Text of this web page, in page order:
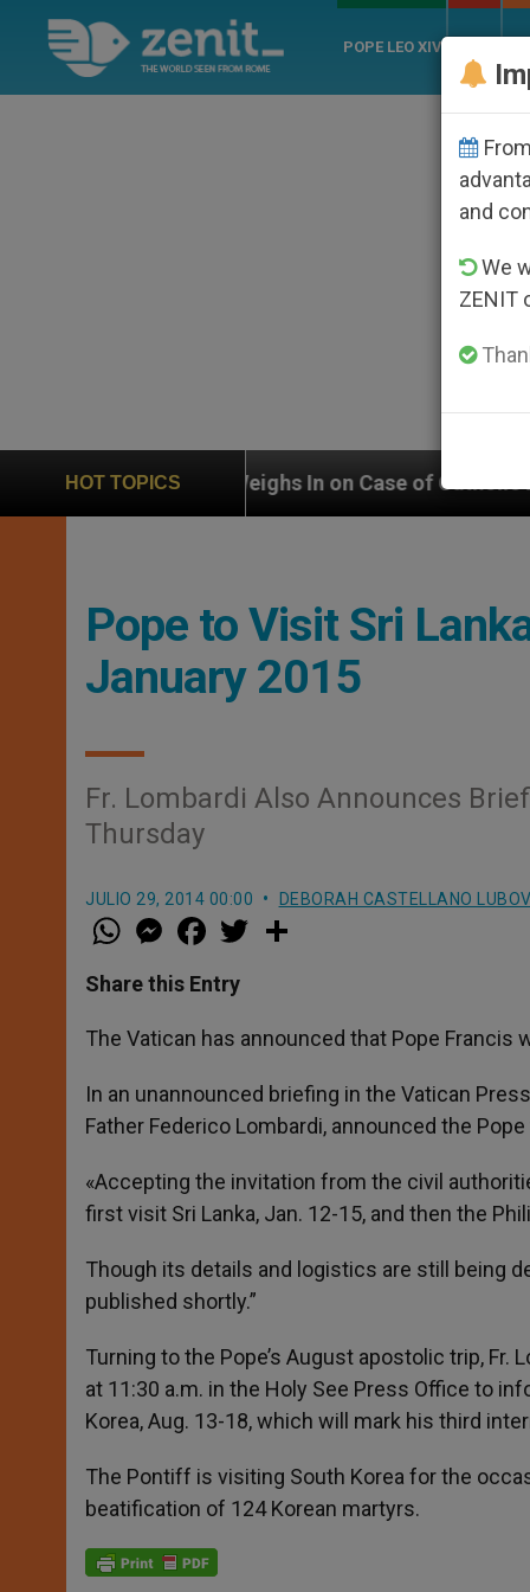
POPE LEO XIV
HOT TOPICS
Weighs In on Case of Catholic Bishop Who
Pope to Visit Sri
January 2015
Fr. Lombardi Also Announces
Thursday
JULIO 29, 2014 00:00 DEBORAH CASTELLANO LUBOV
W
h
t
s
p
p
M
e
s
e
g
e
a
e
b
o
k
w
r
Share this Entry
The Vatican has announced that Pope Francis
In an unannounced briefing in the Vatican
Father Federico Lombardi, announced the
«Accepting the invitation from the civil
first visit Sri Lanka, Jan. 12-15, and then the
Though its details and logistics are still being
published shortly.”
Turning to the Pope’s August apostolic trip,
at 11:30 a.m. in the Holy See Press Office to
Korea, Aug. 13-18, which will mark his third
The Pontiff is visiting South Korea for the
beatification of 124 Korean martyrs.
and
We
ZENIT